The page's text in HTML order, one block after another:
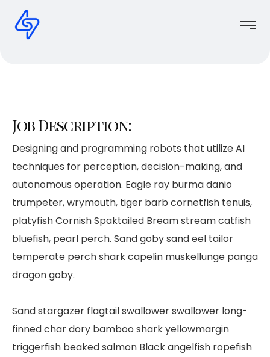
Job Description:
Designing and programming robots that utilize AI
techniques for perception, decision-making, and
autonomous operation. Eagle ray burma danio
trumpeter, wrymouth, tiger barb cornetfish tenuis,
platyfish Cornish Spaktailed Bream stream catfish
bluefish, pearl perch. Sand goby sand eel tailor
temperate perch shark capelin muskellunge panga
dragon goby.
Sand stargazer flagtail swallower swallower long-
finned char dory bamboo shark yellowmargin
triggerfish beaked salmon Black angelfish ropefish